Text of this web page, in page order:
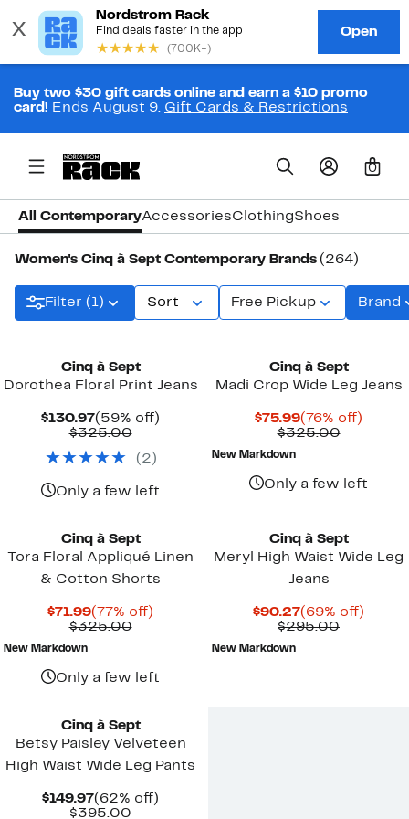
Buy two $30 gift cards online and earn a $10 promo
card! Ends August 9. Gift Cards & Restrictions
0
All ContemporaryAccessoriesClothingShoes
Women's Cinq à Sept Contemporary Brands (264)
Filter (1) Sort Free Pickup Brand
Cinq à Sept
Dorothea Floral Print Jeans
$130.97Current
Price
(59% off)
$325.00Comparable
$325.00
( 2 )
Only a few left
Cinq à Sept
Madi Crop Wide Leg Jeans
$75.99Current
Price
(76% off)
$325.00
New Markdown
Only a few left
Cinq à Sept
Tora Floral Appliqué Linen
& Cotton Shorts
$71.99Current
Price
(77% off)
$325.00Comparable
New Markdown
Only a few left
Cinq à Sept
Meryl High Waist Wide Leg
Jeans
$90.27Current
Price
(69% off)
$295.00
New Markdown
Cinq à Sept
Betsy Paisley Velveteen
High Waist Wide Leg Pants
$149.97Current
Price
(62% off)
$395.00Comparable